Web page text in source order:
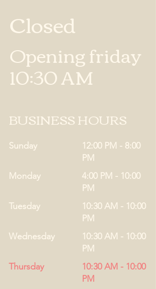
Closed
Opening friday
10:30 AM
BUSINESS HOURS
Sunday
12:00 PM - 8:00
PM
Monday
4:00 PM - 10:00
PM
Tuesday
10:30 AM - 10:00
PM
Thursday
10:30 AM - 10:00
PM
Wednesday
10:30 AM - 10:00
PM